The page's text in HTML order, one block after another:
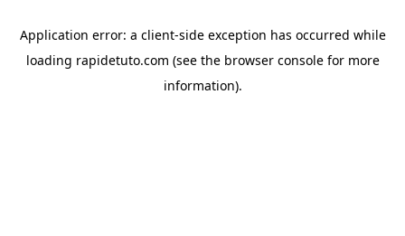
Application error: a client-side exception has occurred while
loading rapidetuto.com (see the browser consolefor more
information).